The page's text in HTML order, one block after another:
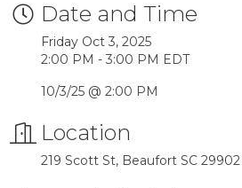
Date and Time
Friday Oct 3, 2025
2:00 PM - 3:00 PM EDT
10/3/25 @ 2:00 PM
Location
219 Scott St, Beaufort SC 29902